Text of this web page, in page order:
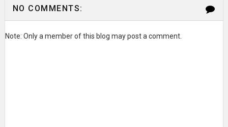
NO COMMENTS:
Note: Only a member of this blog may post a comment.